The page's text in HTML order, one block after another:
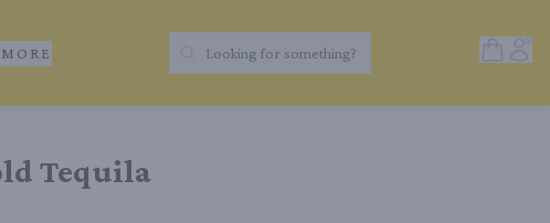
Search Products
Looking for something?
Tequila